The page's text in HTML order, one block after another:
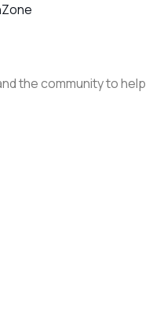
the community to help